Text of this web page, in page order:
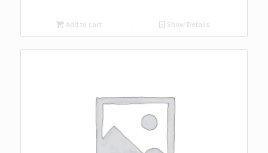
$25.00.
$22.00.
Add to cart Show Details